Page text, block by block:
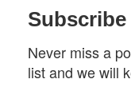
Subscribe
Never miss a
list and we will